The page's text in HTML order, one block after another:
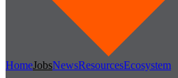
HomeJobsNewsResourcesEcosystem